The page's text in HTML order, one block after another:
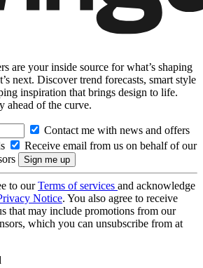
are your inside source for what’s shaping
next. Discover trend forecasts, smart style
inspiration that brings design to life.
ahead of the curve.
Contact me with news and offers
Receive email from us on behalf of our
to ourTerms of services and acknowledge
Notice. You also agree to receive
that may include promotions from our
which you can unsubscribe from at